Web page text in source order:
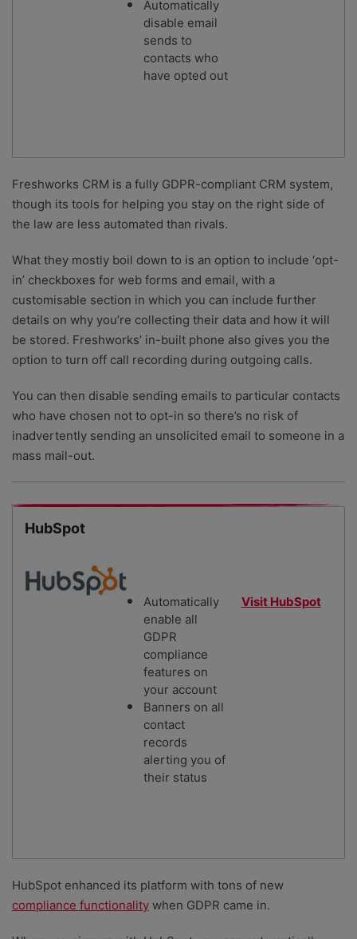
Automatically
disable email
sends to
contacts who
have opted out
Freshworks CRM is a fully GDPR-compliant CRM system,
though its tools for helping you stay on the right side of
the law are less automated than rivals.
What they mostly boil down to is an option to include ‘opt-
in’ checkboxes for web forms and email, with a
customisable section in which you can include further
details on why you’re collecting their data and how it will
be stored. Freshworks’ in-built phone also gives you the
option to turn off call recording during outgoing calls.
You can then disable sending emails to particular contacts
who have chosen not to opt-in so there’s no risk of
inadvertently sending an unsolicited email to someone in a
mass mail-out.
HubSpot
Automatically
enable all
GDPR
compliance
features on
your account
Banners on all
contact
records
alerting you of
their status
Visit HubSpot
HubSpot enhanced its platform with tons of new
compliance functionality when GDPR came in.